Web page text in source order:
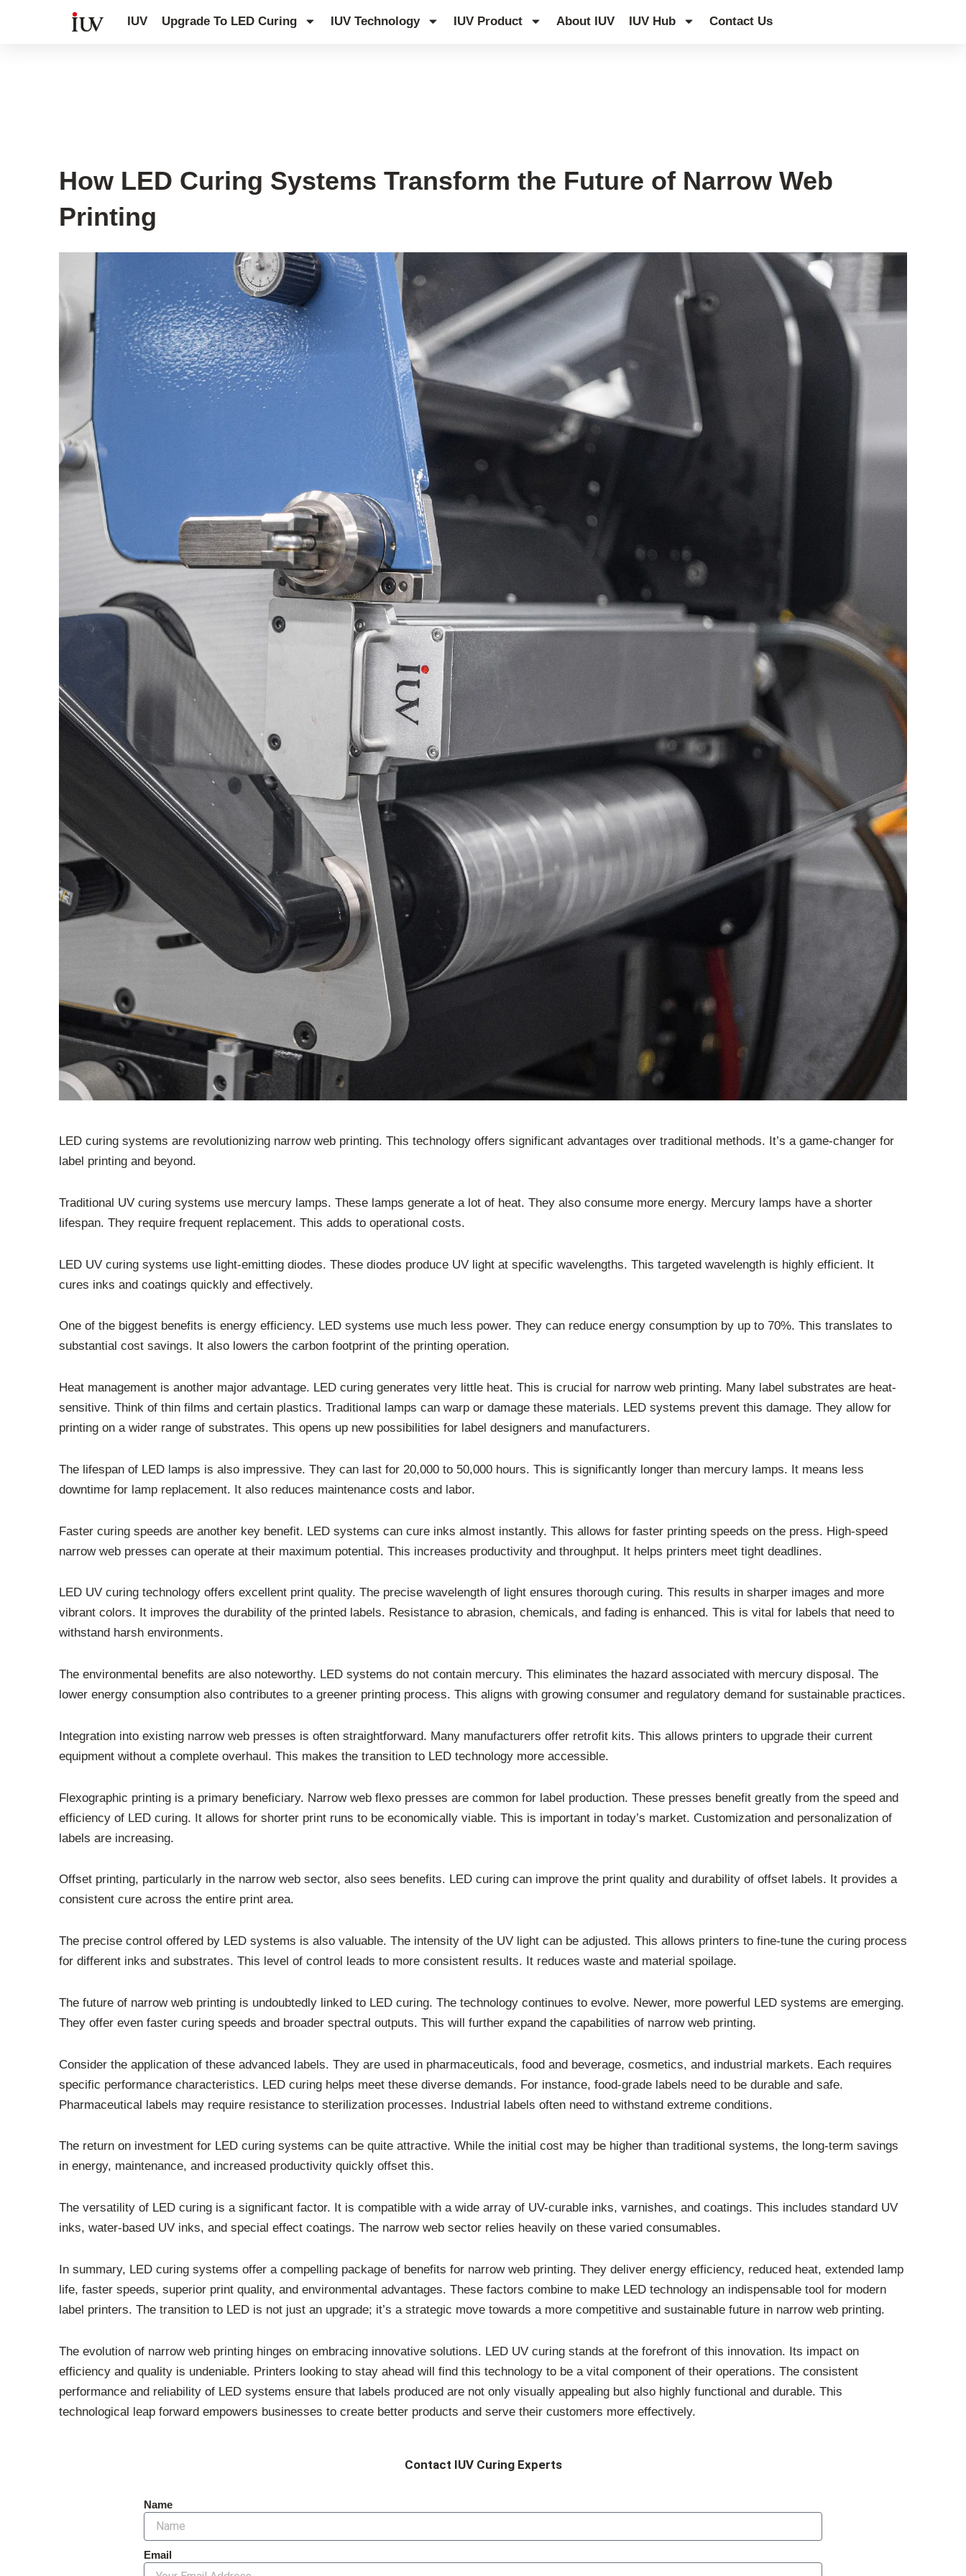
IUV Upgrade To LED Curing IUV Technology IUV Product About IUV IUV Hub Contact Us
How LED Curing Systems Transform the Future of Narrow Web
Printing
LED curing systems are revolutionizing narrow web printing. This technology offers significant advantages over traditional methods. It’s a game-changer for
label printing and beyond.
Traditional UV curing systems use mercury lamps. These lamps generate a lot of heat. They also consume more energy. Mercury lamps have a shorter
lifespan. They require frequent replacement. This adds to operational costs.
LED UV curing systems use light-emitting diodes. These diodes produce UV light at specific wavelengths. This targeted wavelength is highly efficient. It
cures inks and coatings quickly and effectively.
One of the biggest benefits is energy efficiency. LED systems use much less power. They can reduce energy consumption by up to 70%. This translates to
substantial cost savings. It also lowers the carbon footprint of the printing operation.
Heat management is another major advantage. LED curing generates very little heat. This is crucial for narrow web printing. Many label substrates are heat-
sensitive. Think of thin films and certain plastics. Traditional lamps can warp or damage these materials. LED systems prevent this damage. They allow for
printing on a wider range of substrates. This opens up new possibilities for label designers and manufacturers.
The lifespan of LED lamps is also impressive. They can last for 20,000 to 50,000 hours. This is significantly longer than mercury lamps. It means less
downtime for lamp replacement. It also reduces maintenance costs and labor.
Faster curing speeds are another key benefit. LED systems can cure inks almost instantly. This allows for faster printing speeds on the press. High-speed
narrow web presses can operate at their maximum potential. This increases productivity and throughput. It helps printers meet tight deadlines.
LED UV curing technology offers excellent print quality. The precise wavelength of light ensures thorough curing. This results in sharper images and more
vibrant colors. It improves the durability of the printed labels. Resistance to abrasion, chemicals, and fading is enhanced. This is vital for labels that need to
withstand harsh environments.
The environmental benefits are also noteworthy. LED systems do not contain mercury. This eliminates the hazard associated with mercury disposal. The
lower energy consumption also contributes to a greener printing process. This aligns with growing consumer and regulatory demand for sustainable practices.
Integration into existing narrow web presses is often straightforward. Many manufacturers offer retrofit kits. This allows printers to upgrade their current
equipment without a complete overhaul. This makes the transition to LED technology more accessible.
Flexographic printing is a primary beneficiary. Narrow web flexo presses are common for label production. These presses benefit greatly from the speed and
efficiency of LED curing. It allows for shorter print runs to be economically viable. This is important in today’s market. Customization and personalization of
labels are increasing.
Offset printing, particularly in the narrow web sector, also sees benefits. LED curing can improve the print quality and durability of offset labels. It provides a
consistent cure across the entire print area.
The precise control offered by LED systems is also valuable. The intensity of the UV light can be adjusted. This allows printers to fine-tune the curing process
for different inks and substrates. This level of control leads to more consistent results. It reduces waste and material spoilage.
The future of narrow web printing is undoubtedly linked to LED curing. The technology continues to evolve. Newer, more powerful LED systems are emerging.
They offer even faster curing speeds and broader spectral outputs. This will further expand the capabilities of narrow web printing.
Consider the application of these advanced labels. They are used in pharmaceuticals, food and beverage, cosmetics, and industrial markets. Each requires
specific performance characteristics. LED curing helps meet these diverse demands. For instance, food-grade labels need to be durable and safe.
Pharmaceutical labels may require resistance to sterilization processes. Industrial labels often need to withstand extreme conditions.
The return on investment for LED curing systems can be quite attractive. While the initial cost may be higher than traditional systems, the long-term savings
in energy, maintenance, and increased productivity quickly offset this.
The versatility of LED curing is a significant factor. It is compatible with a wide array of UV-curable inks, varnishes, and coatings. This includes standard UV
inks, water-based UV inks, and special effect coatings. The narrow web sector relies heavily on these varied consumables.
In summary, LED curing systems offer a compelling package of benefits for narrow web printing. They deliver energy efficiency, reduced heat, extended lamp
life, faster speeds, superior print quality, and environmental advantages. These factors combine to make LED technology an indispensable tool for modern
label printers. The transition to LED is not just an upgrade; it’s a strategic move towards a more competitive and sustainable future in narrow web printing.
The evolution of narrow web printing hinges on embracing innovative solutions. LED UV curing stands at the forefront of this innovation. Its impact on
efficiency and quality is undeniable. Printers looking to stay ahead will find this technology to be a vital component of their operations. The consistent
performance and reliability of LED systems ensure that labels produced are not only visually appealing but also highly functional and durable. This
technological leap forward empowers businesses to create better products and serve their customers more effectively.
Contact IUV Curing Experts
Name
Email